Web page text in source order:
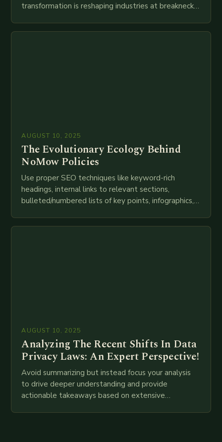
transformation is reshaping industries at breakneck
AUGUST 10, 2025
The Evolutionary Ecology Behind
NoMow Policies
Use proper SEO techniques like keyword-rich
headings, internal links to relevant sections,
bulleted/numbered lists of key points, infographics,
AUGUST 10, 2025
Analyzing The Recent Shifts In Data
Privacy Laws: An Expert Perspective!
Avoid summarizing but instead focus your analysis
to drive deeper understanding and provide
actionable takeaways based on extensive